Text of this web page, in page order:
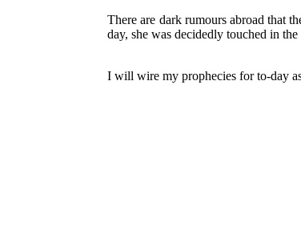
There are dark rumours abroad that
day, she was decidedly touched in
I will wire my prophecies for to-day